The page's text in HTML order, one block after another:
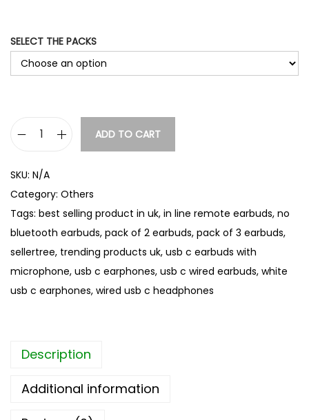
£
5
0
t
h
g
h
£
9
.
2
SELECT THE PACKS
B
-
C
W
i
r
e
a
b
ADD TO CART
SKU: N/A
Category: Others
Tags: best selling product in uk, in line remote earbuds, no
bluetooth earbuds, pack of 2 earbuds, pack of 3 earbuds,
sellertree, trending products uk, usb c earbuds with
microphone, usb c earphones, usb c wired earbuds, white
usb c earphones, wired usb c headphones
Description
Additional information